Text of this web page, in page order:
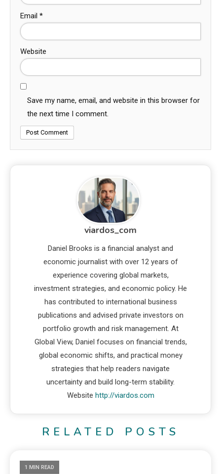
Email *
Website
Save my name, email, and website in this browser for
the next time I comment.
viardos_com
Daniel Brooks is a financial analyst and
economic journalist with over 12 years of
experience covering global markets,
investment strategies, and economic policy. He
has contributed to international business
publications and advised private investors on
portfolio growth and risk management. At
Global View, Daniel focuses on financial trends,
global economic shifts, and practical money
strategies that help readers navigate
uncertainty and build long-term stability.
Website http://viardos.com
RELATED POSTS
1 MIN READ